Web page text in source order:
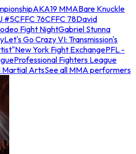
AKA19 MMABare Knuckle
#5CFFC 76CFFC 78David
Fight NightGabriel Stunna
Let's Go Crazy VI: Transmission's
New York Fight ExchangePFL -
Professional Fighters League
Martial ArtsSee all MMA performers